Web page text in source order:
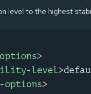
level to the highest
>
level>
options>